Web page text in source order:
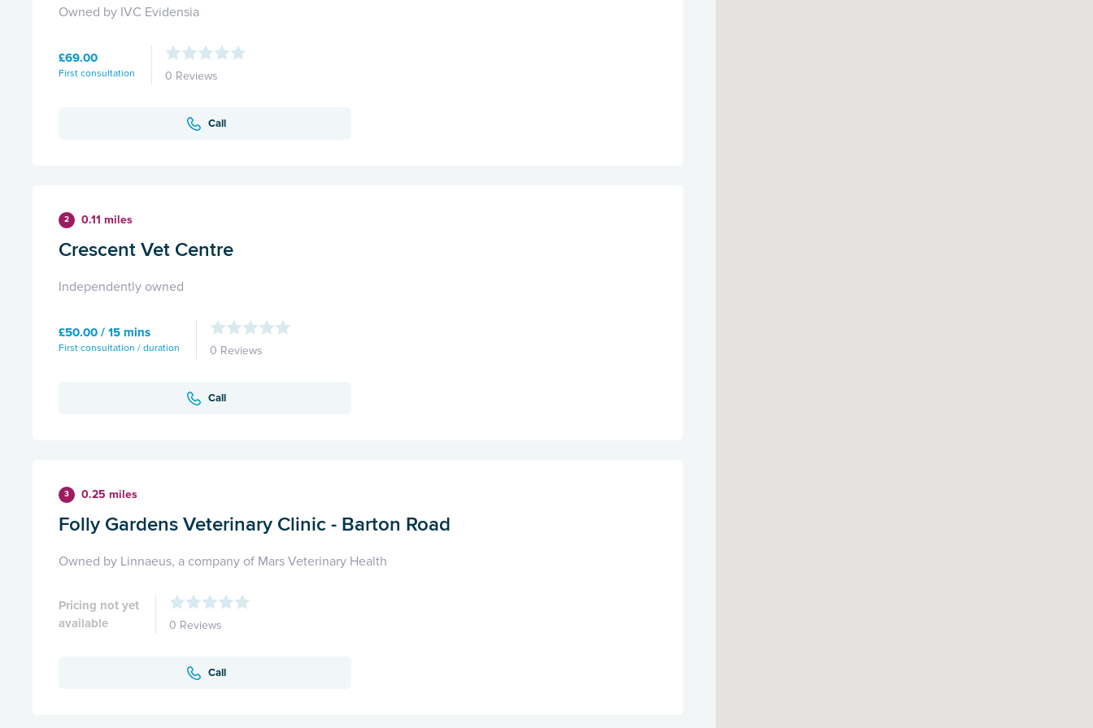
Owned by IVC Evidensia
£69.00
First consultation 0 Reviews
Call
2 0.11 miles
Crescent Vet Centre
Independently owned
£50.00 / 15 mins
First consultation / duration 0 Reviews
Call
3 0.25 miles
Folly Gardens Veterinary Clinic - Barton Road
Owned by Linnaeus, a company of Mars Veterinary Health
Pricing not yet
available
0 Reviews
Call